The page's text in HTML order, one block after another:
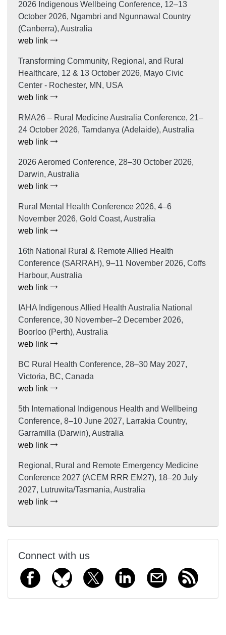
2026 Indigenous Wellbeing Conference, 12–13
October 2026, Ngambri and Ngunnawal Country
(Canberra), Australia
web link
Transforming Community, Regional, and Rural
Healthcare, 12 & 13 October 2026, Mayo Civic
Center - Rochester, MN, USA
web link
RMA26 – Rural Medicine Australia Conference, 21–
24 October 2026, Tarndanya (Adelaide), Australia
web link
2026 Aeromed Conference, 28–30 October 2026,
Darwin, Australia
web link
Rural Mental Health Conference 2026, 4–6
November 2026, Gold Coast, Australia
web link
16th National Rural & Remote Allied Health
Conference (SARRAH), 9–11 November 2026, Coffs
Harbour, Australia
web link
IAHA Indigenous Allied Health Australia National
Conference, 30 November–2 December 2026,
Boorloo (Perth), Australia
web link
BC Rural Health Conference, 28–30 May 2027,
Victoria, BC, Canada
web link
5th International Indigenous Health and Wellbeing
Conference, 8–10 June 2027, Larrakia Country,
Garramilla (Darwin), Australia
web link
Regional, Rural and Remote Emergency Medicine
Conference 2027 (ACEM RRR EM27), 18–20 July
2027, Lutruwita/Tasmania, Australia
web link
Connect with us